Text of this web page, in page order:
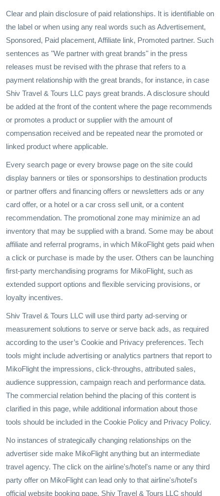
Clear and plain disclosure of paid relationships. It is identifiable on
the label or when using any real words such as Advertisement,
Sponsored, Paid placement, Affiliate link, Promoted partner. Such
sentences as "We partner with great brands" in the press
releases must be revised with the phrase that refers to a
payment relationship with the great brands, for instance, in case
Shiv Travel & Tours LLC pays great brands. A disclosure should
be added at the front of the content where the page recommends
or promotes a product or supplier with the amount of
compensation received and be repeated near the promoted or
linked product where applicable.
Every search page or every browse page on the site could
display banners or tiles or sponsorships to destination products
or partner offers and financing offers or newsletters ads or any
card offer, or a hotel or a car cross sell unit, or a content
recommendation. The promotional zone may minimize an ad
inventory that may be supplied with a brand. Some may be about
affiliate and referral programs, in which MikoFlight gets paid when
a click or purchase is made by the user. Others can be launching
first-party merchandising programs for MikoFlight, such as
extended support options and flexible servicing provisions, or
loyalty incentives.
Shiv Travel & Tours LLC will use third party ad-serving or
measurement solutions to serve or serve back ads, as required
according to the user’s Cookie and Privacy preferences. Tech
tools might include advertising or analytics partners that report to
MikoFlight the impressions, click-throughs, attributed sales,
audience suppression, campaign reach and performance data.
The commercial relation behind the placing of this content is
clarified in this page, while additional information about those
tools should be included in the Cookie Policy and Privacy Policy.
No instances of strategically changing relationships on the
advertiser side make MikoFlight anything but an intermediate
travel agency. The click on the airline's/hotel's name or any third
party offer on MikoFlight can lead only to that airline's/hotel's
official website booking page. Shiv Travel & Tours LLC should